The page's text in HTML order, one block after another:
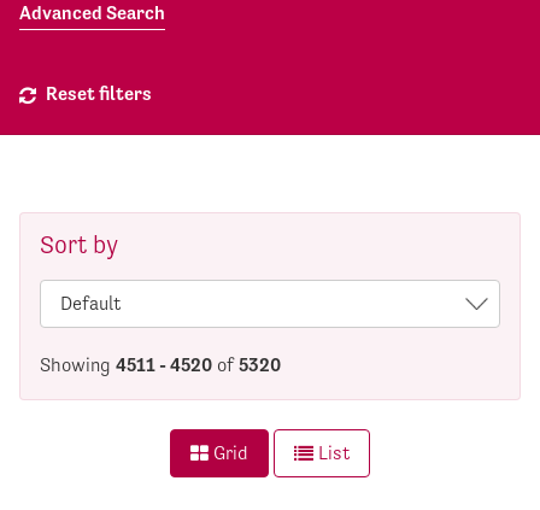
Advanced Search
Reset filters
Sort by
Showing 4511 - 4520 of5320
Grid List